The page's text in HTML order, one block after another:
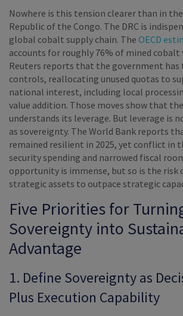
Nowhere is this tension clearer than in
Republic of the Congo. The DRC is
global cobalt supply chain. The OECD
accounts for roughly 76% of mined cobalt
Reuters reports that the government
controls, reallocating unused quotas to
national interest, including local
value addition. Those moves show that
understands its leverage. But leverage is
as sovereignty. The World Bank reports
remained resilient in 2025, yet conflict in
security spending and narrowed fiscal
opportunity is immense, but so is the risk
strategic assets to outpace strategic
Five Priorities for
Sovereignty into
Advantage
1. Define Sovereignty as
Plus Execution Capability